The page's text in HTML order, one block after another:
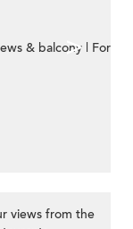
>
views from the